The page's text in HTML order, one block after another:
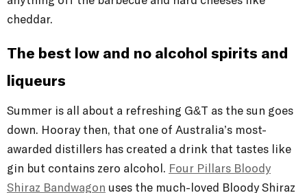
cheddar.
The best low and no alcohol spirits and
liqueurs
Summer is all about a refreshing G&T as the sun goes
down. Hooray then, that one of Australia’s most-
awarded distillers has created a drink that tastes like
gin but contains zero alcohol. Four Pillars Bloody
Shiraz Bandwagon uses the much-loved Bloody Shiraz